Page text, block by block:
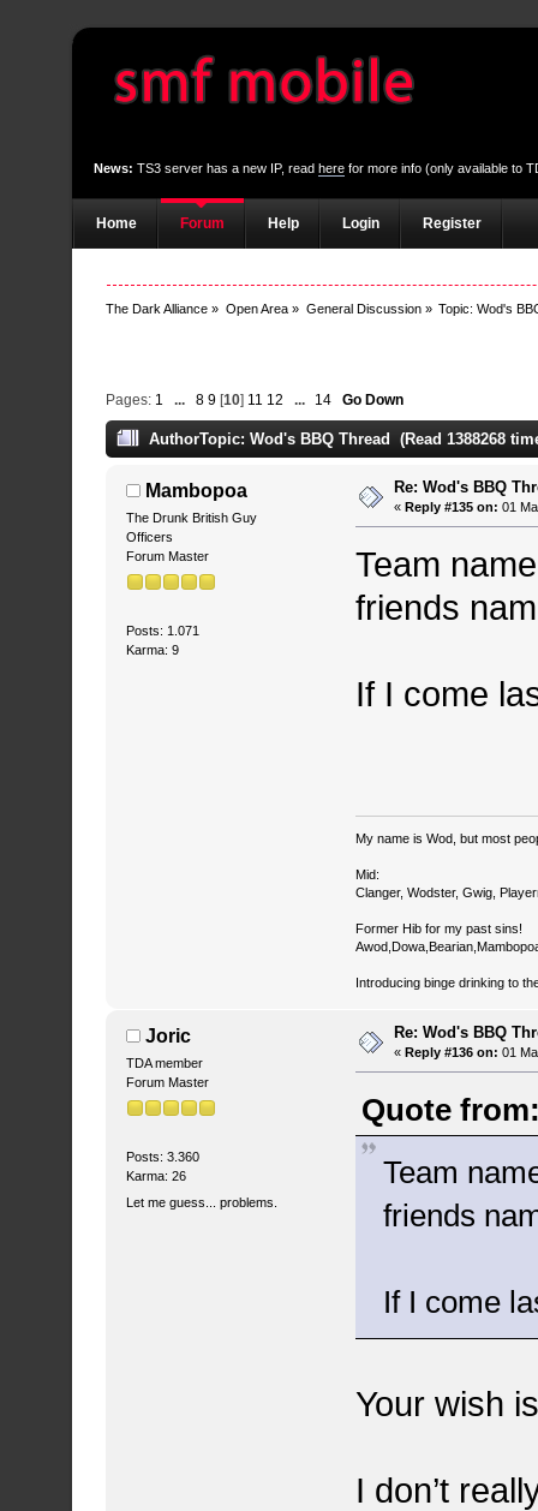
News: TS3 server has a new IP, readhere for more info (only available to
Home Forum Help Login Register
The Dark Alliance » Open Area » General Discussion» Topic:Wod's
Pages: 1 8 9[10] 11 12 14 Go Down
AuthorTopic: Wod's BBQ Thread (Read 1388268
Mambopoa
The Drunk British Guy
Officers
Forum Master
Posts: 1.071
Karma: 9
Re: Wod's BBQ
«Reply #135 on: 01
Team
friends
If I come
My name is Wod, but most
Mid:
Clanger, Wodster, Gwig,
Former Hib for my past sins!
Introducing binge drinking to
Joric
TDA member
Forum Master
Posts: 3.360
Karma: 26
Let me guess... problems.
Re: Wod's BBQ
«Reply #136 on: 01
Quote
Team
friends
If I come
Your wish
I don’t